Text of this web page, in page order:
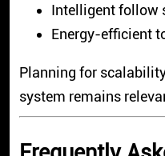
Intelligent follow
Energy-efficient
Planning for
system remains